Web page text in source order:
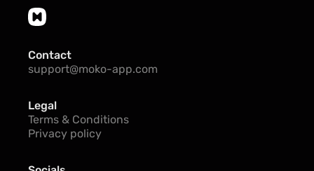
Contact
support@moko-app.com
Legal
Terms & Conditions
Privacy policy